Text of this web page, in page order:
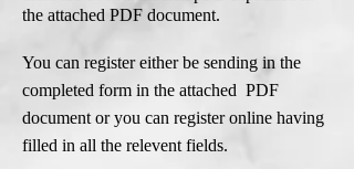
the attached PDF document.
You can register either be sending in the
completed form in the attached PDF
document or you can register online having
filled in all the relevent fields.